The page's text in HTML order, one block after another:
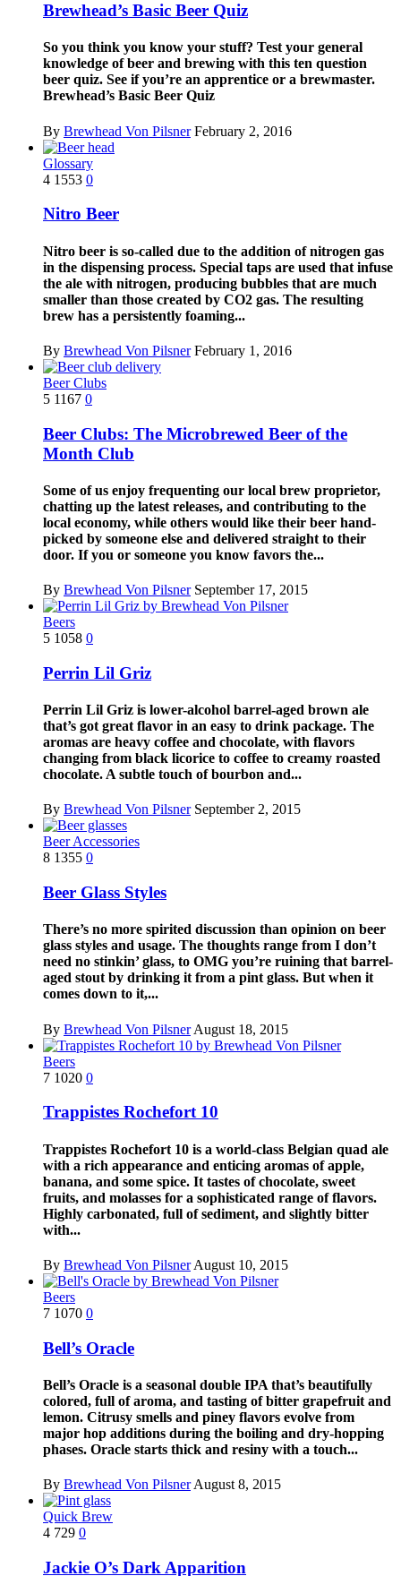
Brewhead’s Basic Beer Quiz
So you think you know your stuff? Test your general
knowledge of beer and brewing with this ten question
beer quiz. See if you’re an apprentice or a brewmaster.
Brewhead’s Basic Beer Quiz
By Brewhead Von Pilsner February 2, 2016
Glossary
4 1553 0
Nitro Beer
Nitro beer is so-called due to the addition of nitrogen gas
in the dispensing process. Special taps are used that infuse
the ale with nitrogen, producing bubbles that are much
smaller than those created by CO2 gas. The resulting
brew has a persistently foaming...
By Brewhead Von Pilsner February 1, 2016
Beer Clubs
5 1167 0
Beer Clubs: The Microbrewed Beer of the
Month Club
Some of us enjoy frequenting our local brew proprietor,
chatting up the latest releases, and contributing to the
local economy, while others would like their beer hand-
picked by someone else and delivered straight to their
door. If you or someone you know favors the...
By Brewhead Von Pilsner September 17, 2015
Beers
5 1058 0
Perrin Lil Griz
Perrin Lil Griz is lower-alcohol barrel-aged brown ale
that’s got great flavor in an easy to drink package. The
aromas are heavy coffee and chocolate, with flavors
changing from black licorice to coffee to creamy roasted
chocolate. A subtle touch of bourbon and...
By Brewhead Von Pilsner September 2, 2015
Beer Accessories
8 1355 0
Beer Glass Styles
There’s no more spirited discussion than opinion on beer
glass styles and usage. The thoughts range from I don’t
need no stinkin’ glass, to OMG you’re ruining that barrel-
aged stout by drinking it from a pint glass. But when it
comes down to it,...
By Brewhead Von Pilsner August 18, 2015
Beers
7 1020 0
Trappistes Rochefort 10
Trappistes Rochefort 10 is a world-class Belgian quad ale
with a rich appearance and enticing aromas of apple,
banana, and some spice. It tastes of chocolate, sweet
fruits, and molasses for a sophisticated range of flavors.
Highly carbonated, full of sediment, and slightly bitter
with...
By Brewhead Von Pilsner August 10, 2015
Beers
7 1070 0
Bell’s Oracle
Bell’s Oracle is a seasonal double IPA that’s beautifully
colored, full of aroma, and tasting of bitter grapefruit and
lemon. Citrusy smells and piney flavors evolve from
major hop additions during the boiling and dry-hopping
phases. Oracle starts thick and resiny with a touch...
By Brewhead Von Pilsner August 8, 2015
Quick Brew
4 729 0
Jackie O’s Dark Apparition